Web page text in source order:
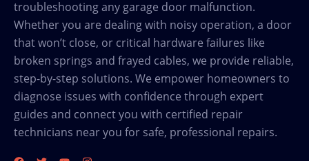
troubleshooting any garage door malfunction.
Whether you are dealing with noisy operation, a door
that won’t close, or critical hardware failures like
broken springs and frayed cables, we provide reliable,
step-by-step solutions. We empower homeowners to
diagnose issues with confidence through expert
guides and connect you with certified repair
technicians near you for safe, professional repairs.